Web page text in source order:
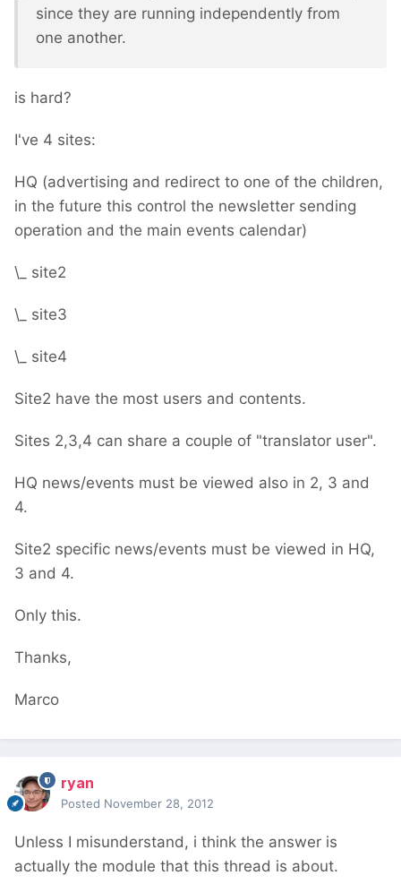
since they are running independently from
one another.
is hard?
I've 4 sites:
HQ (advertising and redirect to one of the children,
in the future this control the newsletter sending
operation and the main events calendar)
\_ site2
\_ site3
\_ site4
Site2 have the most users and contents.
Sites 2,3,4 can share a couple of "translator user".
HQ news/events must be viewed also in 2, 3 and
4.
Site2 specific news/events must be viewed in HQ,
3 and 4.
Only this.
Thanks,
Marco
ryan
Posted November 28, 2012
Unless I misunderstand, i think the answer is
actually the module that this thread is about.